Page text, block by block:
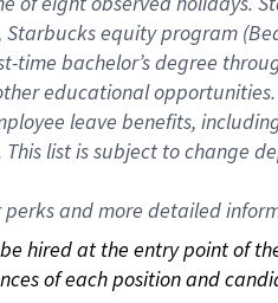
equity program
bachelor’s degree
educational
leave benefits,
list is subject to
and more detailed
hired at the entry point of
of each position and